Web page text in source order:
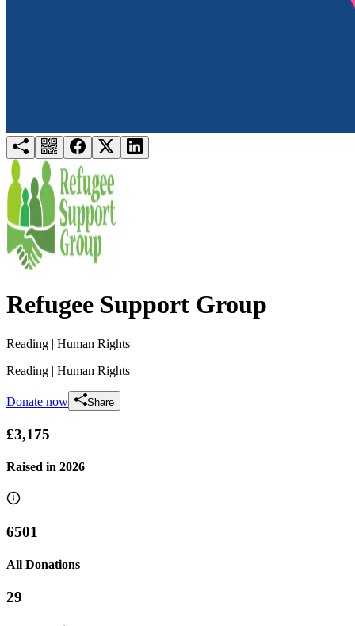
Refugee Support Group
Reading | Human Rights
Reading | Human Rights
Donate now Share
£3,175
Raised in 2026
6501
All Donations
29